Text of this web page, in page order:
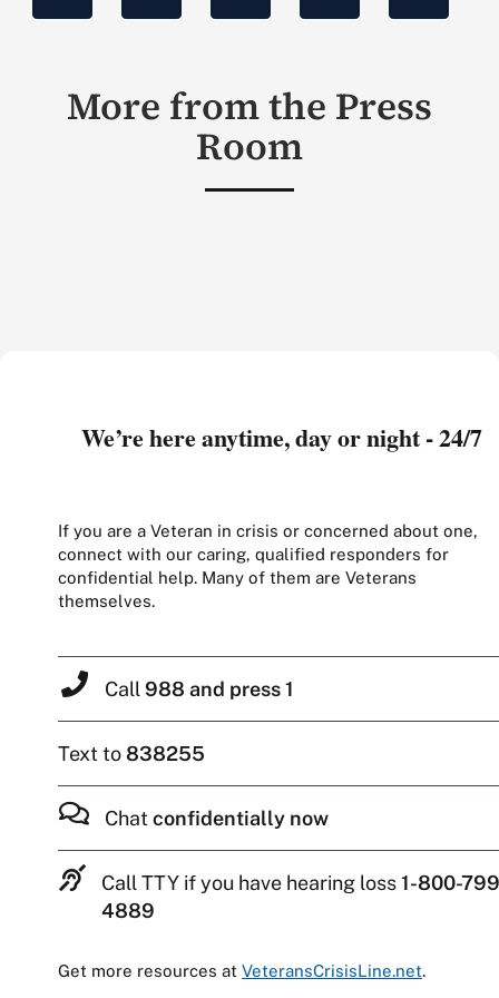
More from the Press
Room
We’re here anytime, day or night - 24/7
If you are a Veteran in crisis or concerned about one,
connect with our caring, qualified responders for
confidential help. Many of them are Veterans
themselves.
Call 988 and press 1
Text to838255
Chat confidentially now
Call TTY if you have hearing loss1-800-
4889
Get more resources at VeteransCrisisLine.net.